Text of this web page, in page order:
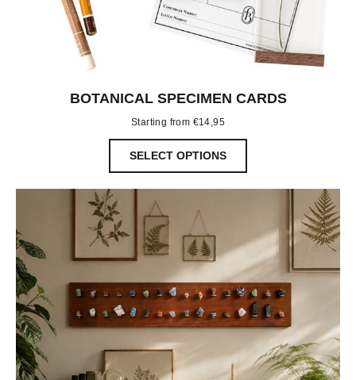
BOTANICAL SPECIMEN CARDS
Starting from €14,95
SELECT OPTIONS